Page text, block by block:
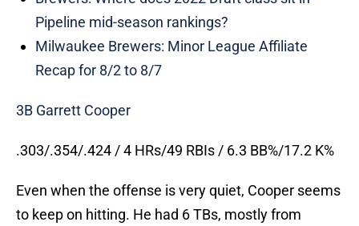
Pipeline mid-season rankings?
Milwaukee Brewers: Minor League Affiliate
Recap for 8/2 to 8/7
3B Garrett Cooper
.303/.354/.424 / 4 HRs/49 RBIs / 6.3 BB%/17.2 K%
Even when the offense is very quiet, Cooper seems
to keep on hitting. He had 6 TBs, mostly from